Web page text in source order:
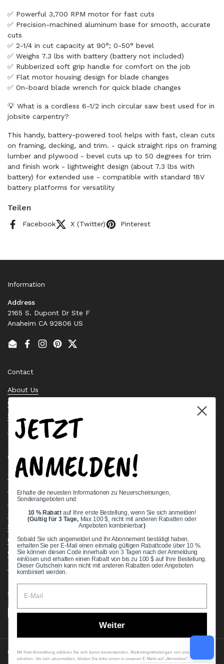
✅ Powerful 3,700 RPM motor for fast cuts
✅ Precision-machined aluminum base for smooth, accurate
cuts
✅ 2-1/4 in cut capacity at 90°; 0-50° bevel
✅ Weighs 7.3 lbs with battery (battery not included)
✅ Rubberized soft grip handle for comfort on the job
✅ Flat motor housing design for blade changes
✅ On-board blade wrench for quick blade changes
💡 What is a cordless 6-1/2 inch circular saw best used for in
jobsite carpentry?
This handy, battery-powered tool helps with fast, clean cuts
on framing, decking, and trim. - quick straight rips on framing
lumber and plywood - bevel cuts up to 50 degrees for trim
and finish work - lightweight design (about 7.3 lbs with
battery) for extended use - compatible with standard 18V
battery platforms for versatility
Teilen
Facebook X (Twitter) Pinterest
Information
Address
2165 S. Dupont Dr Ste F
Anaheim CA 92806 US
EmailFacebook
Instagram
PinterestTwitter
Contact
About Us
Contact Us
Stock Check
Request a Quote
Quick links
Bearing Knowledge Center
Terms & Conditions
Return & Refund Policy
Shipping Policy
Open Cookie Banner
Comprehensive Guide to Ball Bearings
Track your Order
Supported payment methods
Copyright © 2026VXB Bearings.
JETZT
ANMELDEN!
Erhalte die neuesten Informationen zu Neuerscheinungen,
Sonderangeboten und:
10 % Rabatt auf Ihre erste Bestellung, wenn Sie sich anmelden!
(Gültig für 3 Tage, Max 100 $, nicht mit anderen Rabatten oder
Angeboten kombinierbar)
Sobald Sie sich angemeldet und Ihr Abonnement bestätigt haben,
erhalten Sie per E-Mail einen einmalig gültigen Rabattcode über 10 %.
Sie können diesen Code innerhalb von 3 Tagen nach der Anmeldung
einlösen und erhalten einen Rabatt von bis zu 100 $ auf Ihre Bestellung.
Dieser Gutschein kann nicht mit anderen Rabatten oder Angeboten
kombiniert werden.
Weiter
Mit Ihrer Anmeldung erklären Sie sich damit einverstanden, Marketingmitteilungen von uns zu
erhalten. Um sich abzumelden, klicken Sie bitte unten in unseren E-Mails auf „Abmelden“.